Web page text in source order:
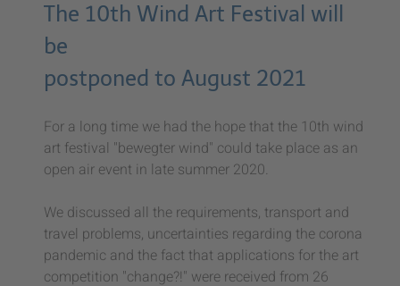
The 10th Wind Art Festival will
be
postponed to August 2021
For a long time we had the hope that the 10th wind
art festival "bewegter wind" could take place as an
open air event in late summer 2020.
We discussed all the requirements, transport and
travel problems, uncertainties regarding the corona
pandemic and the fact that applications for the art
competition "change?!" were received from 26